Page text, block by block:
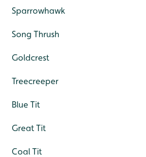
Sparrowhawk
Song Thrush
Goldcrest
Treecreeper
Blue Tit
Great Tit
Coal Tit